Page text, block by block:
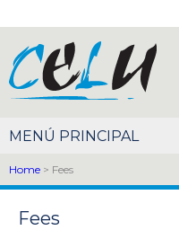
Home > Fees
Fees